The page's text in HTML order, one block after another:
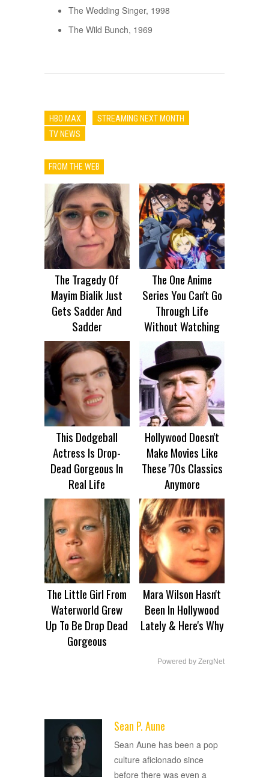
The Wedding Singer, 1998
The Wild Bunch, 1969
HBO MAX
STREAMING NEXT MONTH
TV NEWS
FROM THE WEB
The Tragedy Of
Mayim Bialik Just
Gets Sadder And
Sadder
The One Anime
Series You Can't Go
Through Life
Without Watching
This Dodgeball
Actress Is Drop-
Dead Gorgeous In
Real Life
Hollywood Doesn't
Make Movies Like
These '70s Classics
Anymore
The Little Girl From
Waterworld Grew
Up To Be Drop Dead
Gorgeous
Mara Wilson Hasn't
Been In Hollywood
Lately & Here's Why
Powered by ZergNet
Sean P. Aune
Sean Aune has been a pop
culture aficionado since
before there was even a